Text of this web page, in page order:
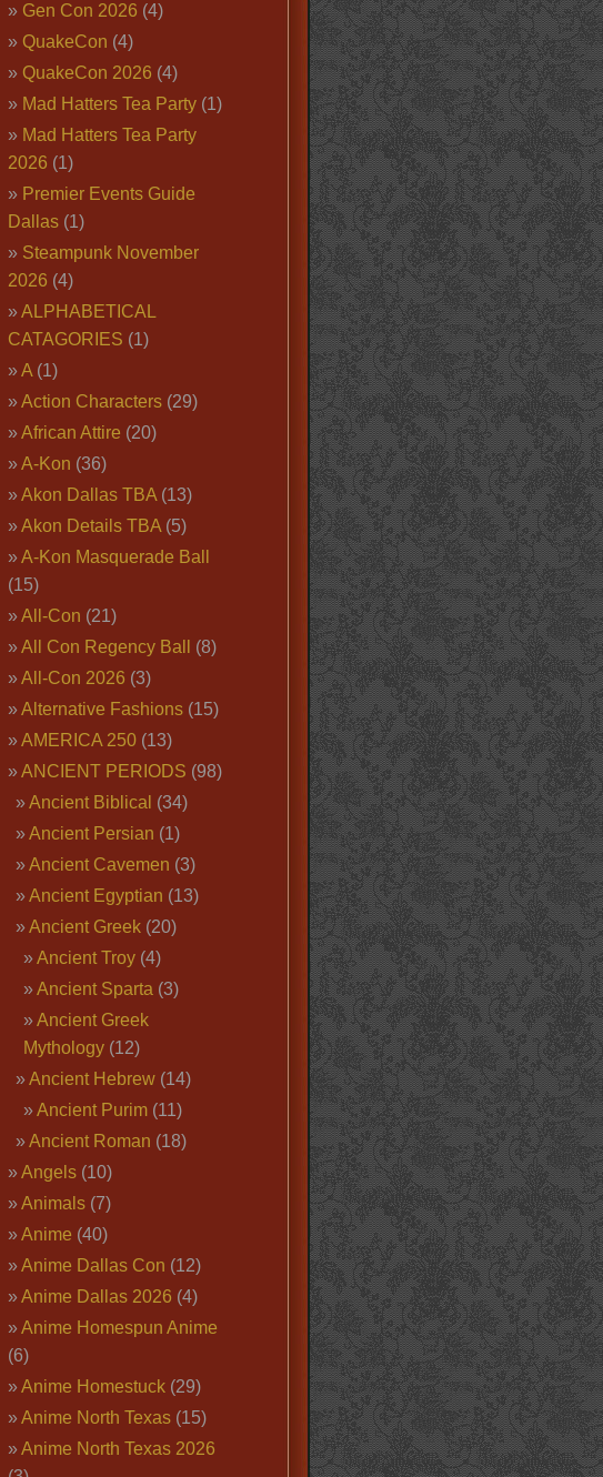
Gen Con 2026 (4)
QuakeCon (4)
QuakeCon 2026 (4)
Mad Hatters Tea Party(1)
Mad Hatters Tea Party
2026 (1)
Premier Events Guide
Dallas(1)
Steampunk November
2026 (4)
ALPHABETICAL
CATAGORIES (1)
A(1)
Action Characters(29)
African Attire (20)
A-Kon (36)
Akon Dallas TBA(13)
Akon Details TBA(5)
A-Kon Masquerade Ball
(15)
All-Con (21)
All Con Regency Ball
(8)
All-Con 2026 (3)
Alternative Fashions(15)
AMERICA 250(13)
ANCIENT PERIODS (98)
Ancient Biblical (34)
Ancient Persian (1)
Ancient Cavemen (3)
Ancient Egyptian (13)
Ancient Greek(20)
Ancient Troy(4)
Ancient Sparta (3)
Ancient Greek
Mythology(12)
Ancient Hebrew(14)
Ancient Purim(11)
Ancient Roman (18)
Angels(10)
Animals(7)
Anime (40)
Anime Dallas Con (12)
Anime Dallas 2026 (4)
Anime Homespun Anime
(6)
Anime Homestuck(29)
Anime North Texas(15)
Anime North Texas 2026